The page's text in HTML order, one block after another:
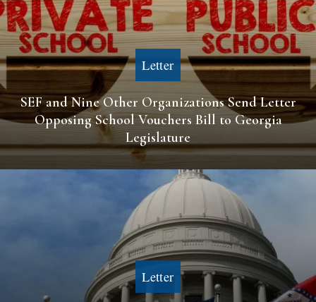
Letter
SEF and Nine Other Organizations Send Letter
Opposing School Vouchers Bill to Georgia
Legislature
Letter